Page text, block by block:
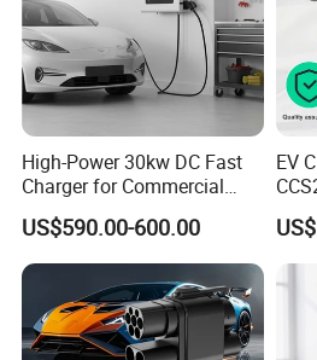
Packaging & Shipping
High-Power 30kw DC Fast
Charger for Commercial
Electric Vehicles
US$590.00-600.00
EV